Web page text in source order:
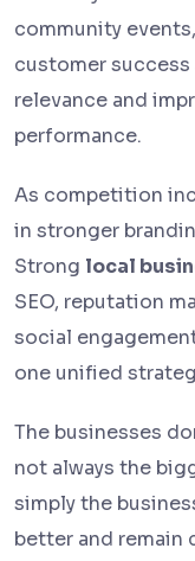
community
customer
relevance and
performance.
As competition
in stronger
Strong local
SEO, reputation
social
one unified
The businesses
not always the
simply the
better and